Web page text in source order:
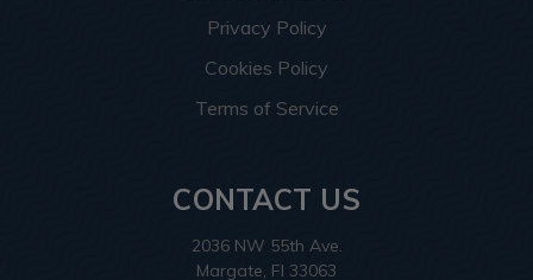
Privacy Policy
Cookies Policy
Terms of Service
CONTACT US
2036 NW 55th Ave.
Margate, Fl 33063